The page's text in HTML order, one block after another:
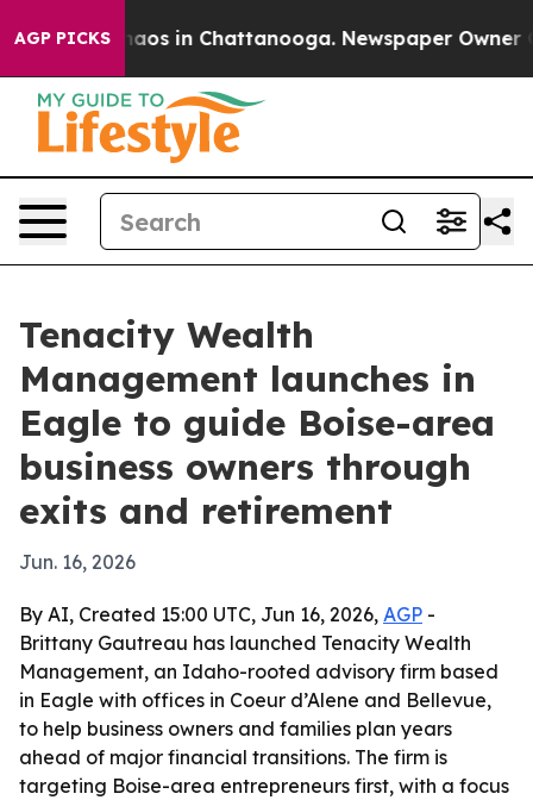
AGP PICKSChaos in Chattanooga. Newspaper Owner
Tenacity Wealth
Management launches in
Eagle to guide Boise-area
business owners through
exits and retirement
Jun. 16, 2026
By AI, Created 15:00 UTC, Jun 16, 2026, AGP -
Brittany Gautreau has launched Tenacity Wealth
Management, an Idaho-rooted advisory firm based
in Eagle with offices in Coeur d’Alene and Bellevue,
to help business owners and families plan years
ahead of major financial transitions. The firm is
targeting Boise-area entrepreneurs first, with a focus